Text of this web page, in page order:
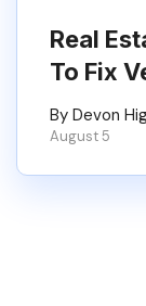
Real
To Fix
By Devon
August 5